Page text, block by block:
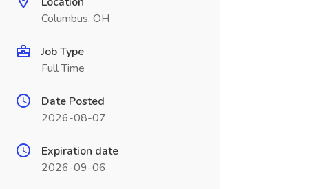
Columbus, OH
Job Type
Full Time
Date Posted
2026-08-07
Expiration date
2026-09-06